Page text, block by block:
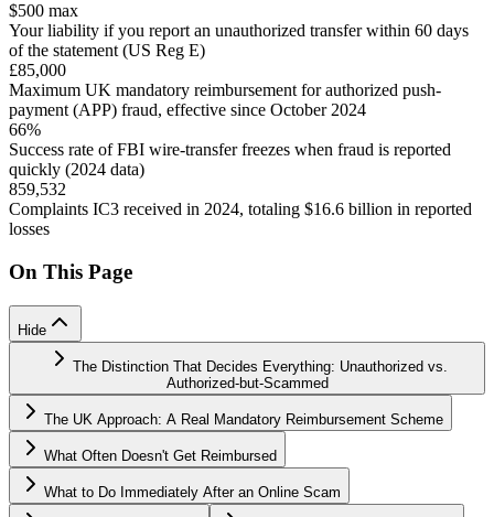
$500 max
Your liability if you report an unauthorized transfer within 60 days
of the statement (US Reg E)
£85,000
Maximum UK mandatory reimbursement for authorized push-
payment (APP) fraud, effective since October 2024
66%
Success rate of FBI wire-transfer freezes when fraud is reported
quickly (2024 data)
859,532
Complaints IC3 received in 2024, totaling $16.6 billion in reported
losses
On This Page
Hide
The Distinction That Decides Everything: Unauthorized vs.
Authorized-but-Scammed
The UK Approach: A Real Mandatory Reimbursement Scheme
What Often Doesn't Get Reimbursed
What to Do Immediately After an Online Scam